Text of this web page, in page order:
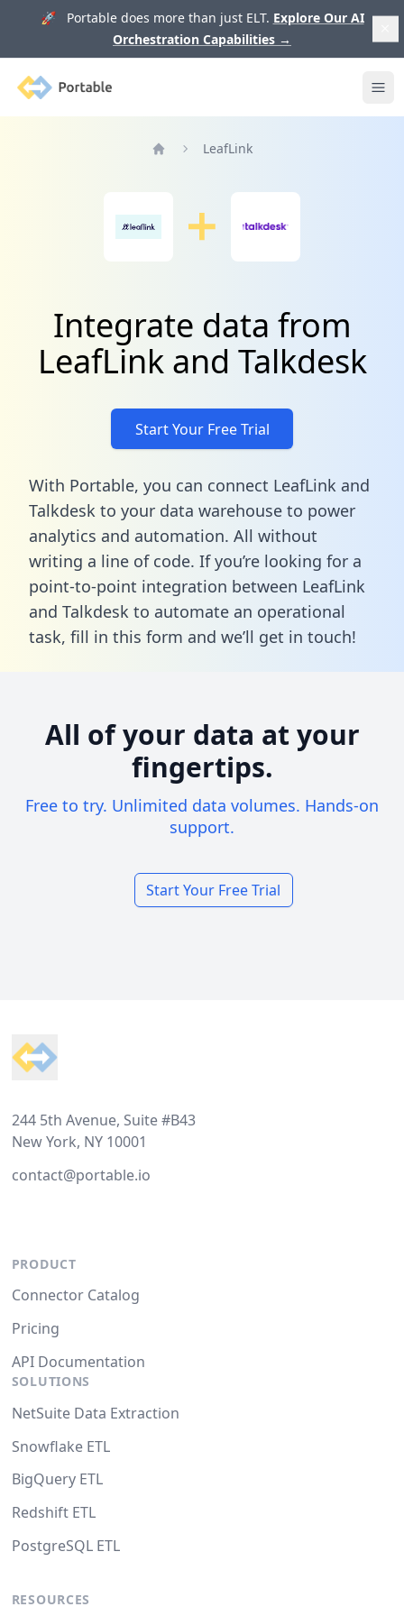
🚀 Portable does more than just ELT. Explore Our AI
Orchestration Capabilities →
Portable
LeafLink
Integrate data from
LeafLink and Talkdesk
Start Your Free Trial
With Portable, you can connect LeafLink and
Talkdesk to your data warehouse to power
analytics and automation. All without
writing a line of code. If you’re looking for a
point-to-point integration between LeafLink
and Talkdesk to automate an operational
task, fill in this form and we’ll get in touch!
All of your data at your
fingertips.
Free to try. Unlimited data volumes. Hands-on
support.
Start Your Free Trial
244 5th Avenue, Suite #B43
New York, NY 10001
contact@portable.io
PRODUCT
Connector Catalog
Pricing
API Documentation
SOLUTIONS
NetSuite Data Extraction
Snowflake ETL
BigQuery ETL
Redshift ETL
PostgreSQL ETL
RESOURCES